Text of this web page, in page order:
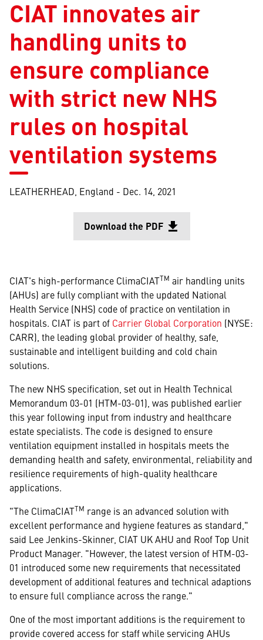
CIAT innovates air
handling units to
ensure compliance
with strict new NHS
rules on hospital
ventilation systems
LEATHERHEAD, England - Dec. 14, 2021
Download the PDF file_download
Opens in a
CIAT's high-performance ClimaCIATTM air handling units
(AHUs) are fully compliant with the updated National
Health Service (NHS) code of practice on ventilation in
hospitals. CIAT is part of Carrier Global Corporation (NYSE:
CARR), the leading global provider of healthy, safe,
sustainable and intelligent building and cold chain
solutions.
The new NHS specification, set out in Health Technical
Memorandum 03-01 (HTM-03-01), was published earlier
this year following input from industry and healthcare
estate specialists. The code is designed to ensure
ventilation equipment installed in hospitals meets the
demanding health and safety, environmental, reliability and
resilience requirements of high-quality healthcare
applications.
"The ClimaCIATTM range is an advanced solution with
excellent performance and hygiene features as standard,"
said Lee Jenkins-Skinner, CIAT UK AHU and Roof Top Unit
Product Manager. "However, the latest version of HTM-03-
01 introduced some new requirements that necessitated
development of additional features and technical adaptions
to ensure full compliance across the range."
One of the most important additions is the requirement to
provide covered access for staff while servicing AHUs